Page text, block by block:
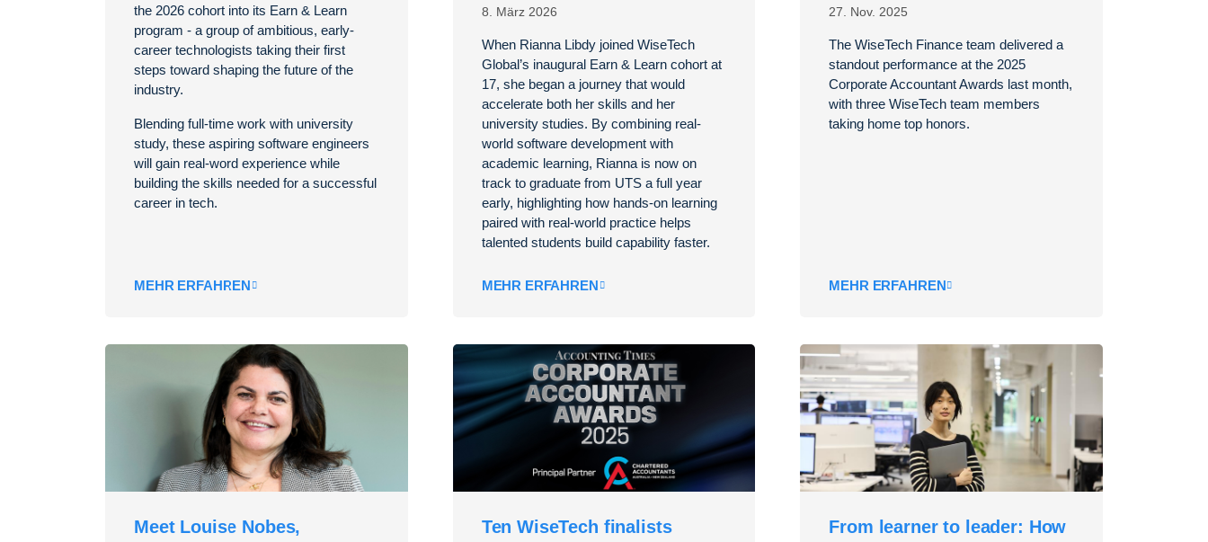
the 2026 cohort into its Earn & Learn
program - a group of ambitious, early-
career technologists taking their first
steps toward shaping the future of the
industry.
Blending full-time work with university
study, these aspiring software engineers
will gain real-word experience while
building the skills needed for a successful
career in tech.
MEHR ERFAHREN
8. März 2026
When Rianna Libdy joined WiseTech
Global’s inaugural Earn & Learn cohort at
17, she began a journey that would
accelerate both her skills and her
university studies. By combining real-
world software development with
academic learning, Rianna is now on
track to graduate from UTS a full year
early, highlighting how hands-on learning
paired with real-world practice helps
talented students build capability faster.
MEHR ERFAHREN
27. Nov. 2025
The WiseTech Finance team delivered a
standout performance at the 2025
Corporate Accountant Awards last month,
with three WiseTech team members
taking home top honors.
MEHR ERFAHREN
Meet Louise Nobes,
Ten WiseTech finalists
From learner to leader: How